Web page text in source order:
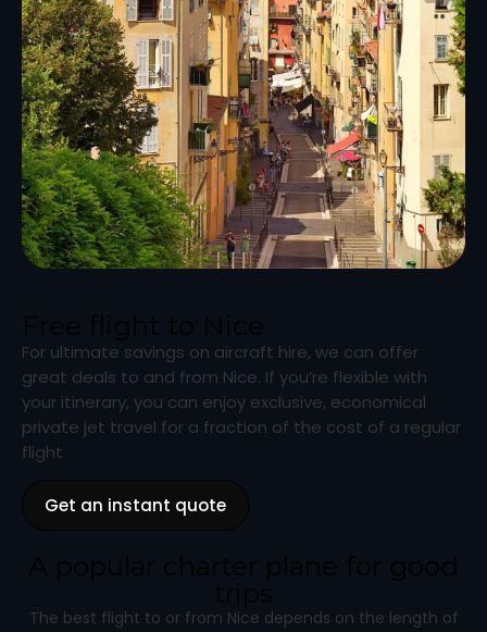
For ultimate savings on aircraft hire, we can offer
great deals to and from Nice. If you’re flexible with
your itinerary, you can enjoy exclusive, economical
private jet travel for a fraction of the cost of a regular
flight
Get an instant quote
The best flight to or from Nice depends on the length of